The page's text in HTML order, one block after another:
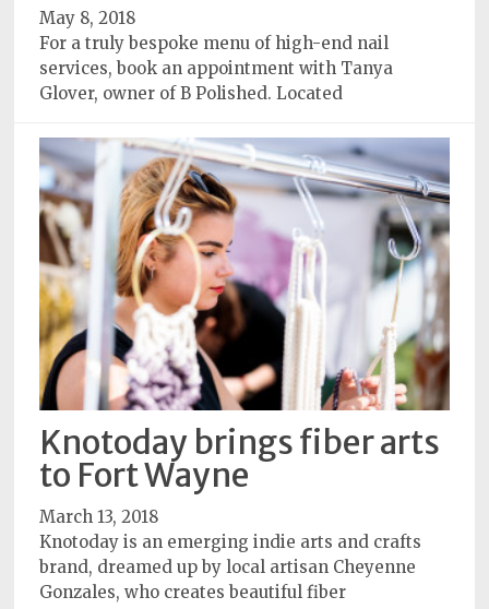
May 8, 2018
For a truly bespoke menu of high-end nail
services, book an appointment with Tanya
Glover, owner of B Polished. Located
Knotoday brings fiber arts
to Fort Wayne
March 13, 2018
Knotoday is an emerging indie arts and crafts
brand, dreamed up by local artisan Cheyenne
Gonzales, who creates beautiful fiber